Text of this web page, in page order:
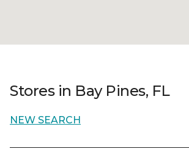
Stores in Bay Pines, FL
NEW SEARCH